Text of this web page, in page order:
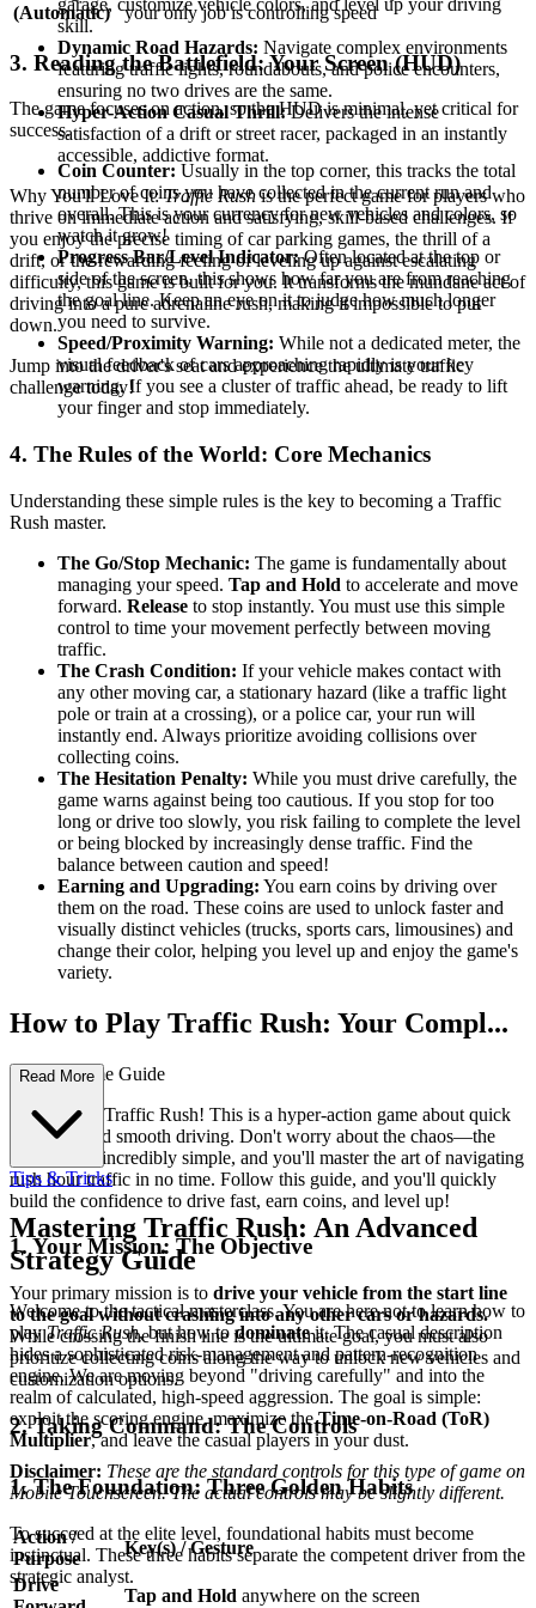
skill.
Dynamic Road Hazards: Navigate complex environments
featuring traffic lights, roundabouts, and police encounters,
ensuring no two drives are the same.
Hyper-Action Casual Thrill:Delivers the intense
satisfaction of a drift or street racer, packaged in an instantly
accessible, addictive format.
Why You'll Love It:Traffic Rushis the perfect game for players who
thrive on immediate action and satisfying, skill-based challenges. If
you enjoy the precise timing of car parking games, the thrill of a
drift, or the rewarding feeling of leveling up against escalating
difficulty, this game is built for you. It transforms the mundane act of
driving into a pure adrenaline rush, making it impossible to put
down.
Jump into the driver's seat and experience the ultimate traffic
challenge today!
(Automatic)
your only job is controlling speed
3. Reading the Battlefield: Your Screen (HUD)
The game focuses on action, so the HUD is minimal, yet critical for
success.
Coin Counter: Usually in the top corner, this tracks the total
number of coins you have collected in the current run and
overall. This is your currency for new vehicles and colors, so
watch it grow!
Progress Bar/Level Indicator:Often located at the top or
side of the screen, this shows how far you are from reaching
the goal line. Keep an eye on it to judge how much longer
you need to survive.
Speed/Proximity Warning: While not a dedicated meter, the
visual feedback of cars approaching rapidly is your key
warning. If you see a cluster of traffic ahead, be ready to lift
your finger and stop immediately.
4. The Rules of the World: Core Mechanics
Understanding these simple rules is the key to becoming a Traffic
Rush master.
The Go/Stop Mechanic: The game is fundamentally about
managing your speed. Tap and Hold to accelerate and move
forward. Release to stop instantly. You must use this simple
control to time your movement perfectly between moving
traffic.
The Crash Condition: If your vehicle makes contact with
any other moving car, a stationary hazard (like a traffic light
pole or train at a crossing), or a police car, your run will
instantly end. Always prioritize avoiding collisions over
collecting coins.
The Hesitation Penalty: While you must drive carefully, the
game warns against being too cautious. If you stop for too
long or drive too slowly, you risk failing to complete the level
or being blocked by increasingly dense traffic. Find the
balance between caution and speed!
Earning and Upgrading: You earn coins by driving over
them on the road. These coins are used to unlock faster and
visually distinct vehicles (trucks, sports cars, limousines) and
change their color, helping you level up and enjoy the game's
variety.
How to Play Traffic Rush: Your Compl...
ete First-Time Guide
Welcome to Traffic Rush! This is a hyper-action game about quick
decisions and smooth driving. Don't worry about the chaos—the
controls are incredibly simple, and you'll master the art of navigating
rush hour traffic in no time. Follow this guide, and you'll quickly
build the confidence to drive fast, earn coins, and level up!
1. Your Mission: The Objective
Your primary mission is to drive your vehicle from the start line
to the goal without crashing into any other cars or hazards.
While crossing the finish line is the ultimate goal, you must also
prioritize collecting coins along the way to unlock new vehicles and
customization options.
2. Taking Command: The Controls
Disclaimer: These are the standard controls for this type of game on
Mobile Touchscreen. The actual controls may be slightly different.
Action /
Purpose
Key(s) / Gesture
Drive
Tap and Hold anywhere on the screen
Read More
Tips & Tricks
Mastering Traffic Rush: An Advanced
Strategy Guide
Welcome to the tactical masterclass. You are here not to learn how to
playTraffic Rush, but how todominateit. The casual description
hides a sophisticated risk-management and pattern-recognition
engine. We are moving beyond "driving carefully" and into the
realm of calculated, high-speed aggression. The goal is simple:
exploit the scoring engine, maximize theTime-on-Road (ToR)
Multiplier, and leave the casual players in your dust.
1. The Foundation: Three Golden Habits
To succeed at the elite level, foundational habits must become
instinctual. These three habits separate the competent driver from the
strategic analyst.